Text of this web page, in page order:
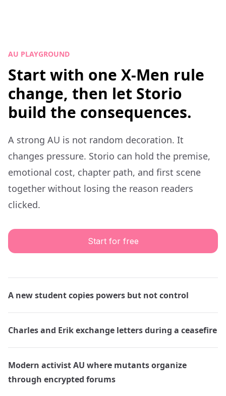
AU PLAYGROUND
Start with one X-Men rule
change, then let Storio
build the consequences.
A strong AU is not random decoration. It
changes pressure. Storio can hold the premise,
emotional cost, chapter path, and first scene
together without losing the reason readers
clicked.
Start for free
A new student copies powers but not control
Charles and Erik exchange letters during a ceasefire
Modern activist AU where mutants organize
through encrypted forums